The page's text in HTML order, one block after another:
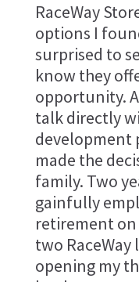
RaceWay
options I
surprised to
know they
opportunity.
talk directly
development
made the
family. Two
gainfully
retirement
two
opening my